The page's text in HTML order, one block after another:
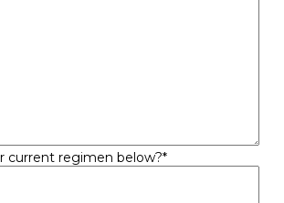
current regimen below?*